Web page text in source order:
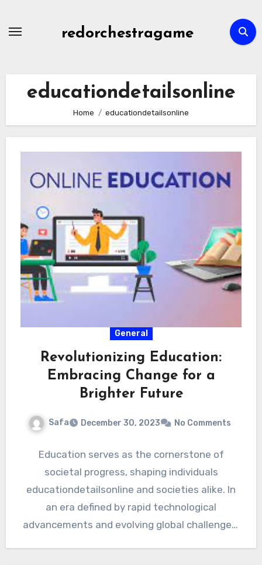
redorchestragame
educationdetailsonline
Home educationdetailsonline
General
Revolutionizing Education:
Embracing Change for a
Brighter Future
Safa December 30, 2023 No Comments
Education serves as the cornerstone of
societal progress, shaping individuals
educationdetailsonline and societies alike. In
an era defined by rapid technological
advancements and evolving global challenges,